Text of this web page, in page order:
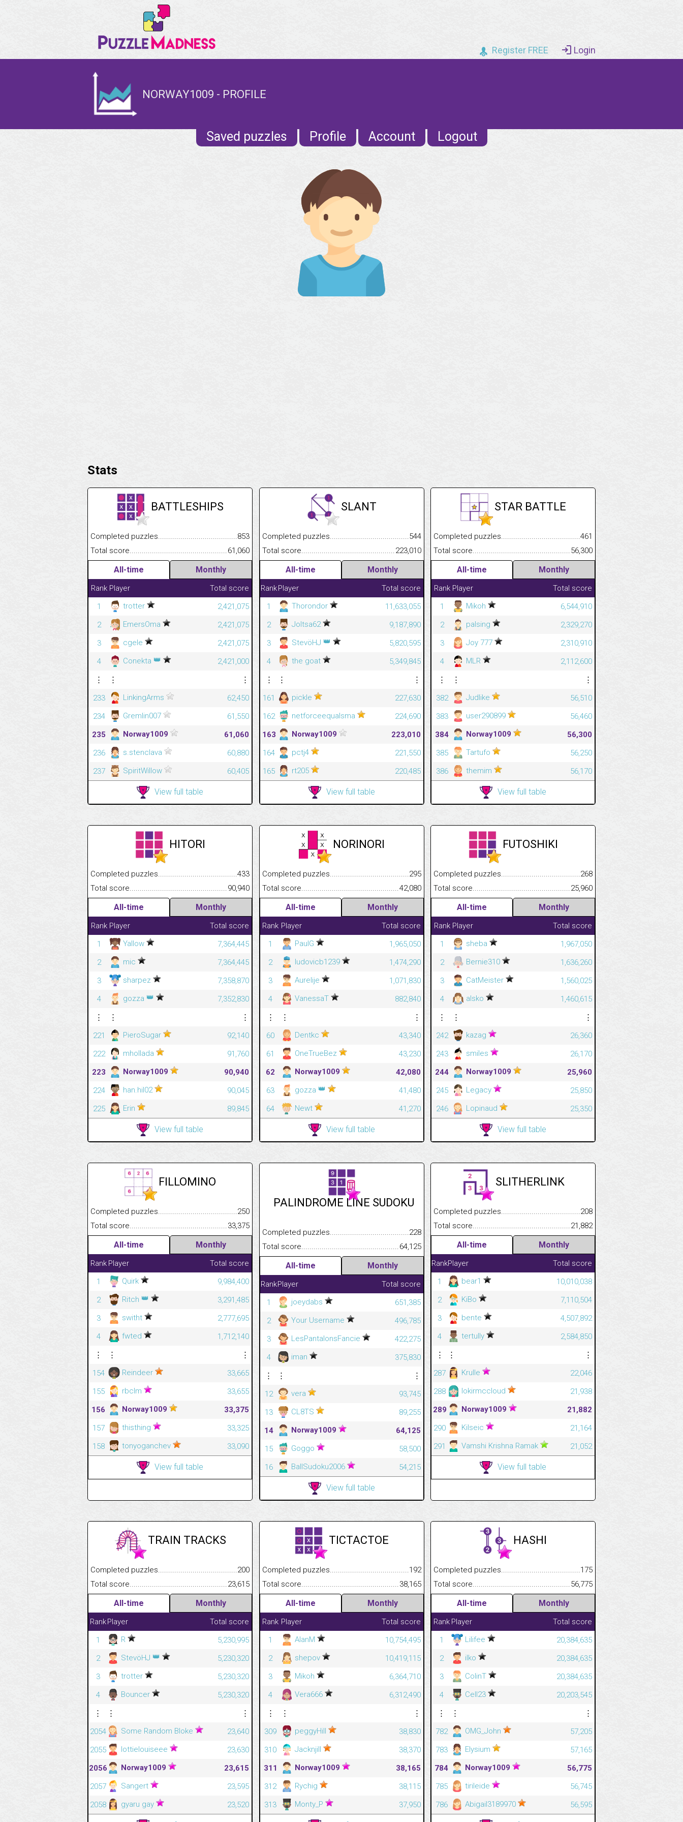
Register FREE Login
NORWAY1009 - PROFILE
Saved puzzles Profile Account Logout
Stats
BATTLESHIPS
Completed puzzles.................................................................................
853
Total score..........................................................................................................
61,060
All-time Monthly
Rank Player
Total score
1
trotter
2,421,075
2
EmersOma
2,421,075
3
cgele
2,421,075
4
Conekta 👑
2,421,000
⋮
⋮
⋮
233
LinkingArms
62,450
234
Gremlin007
61,550
235
Norway1009
61,060
236
s.stenclava
60,880
237
SpiritWillow 60,405
View full table
SLANT
Completed puzzles.................................................................................
544
Total score..........................................................................................................
223,010
All-time Monthly
RankPlayer
Total score
1
Thorondor
11,633,055
2
Joltsa62
9,187,890
3
StevöHJ 👑
5,820,595
4
the goat
5,349,845
⋮
⋮
⋮
161
pickle
227,630
162
netforceequalsma
224,690
163
Norway1009
223,010
164
pctj4
221,550
165
rt205 220,485
View full table
STAR BATTLE
Completed puzzles.................................................................................
461
Total
56,300
All-time Monthly
Rank Player
Total score
1
Mikoh
6,544,910
2
palsing
2,329,270
3
Joy 777
2,310,910
4
MLR
2,112,600
⋮
⋮
⋮
382
Judlike
56,510
383
user290899
56,460
384
Norway1009
56,300
385
Tartufo
56,250
386
themim 56,170
View full table
HITORI
Completed puzzles.................................................................................
433
Total score..........................................................................................................
90,940
All-time Monthly
Rank Player
Total score
1
Yallow
7,364,445
2
mic
7,364,445
3
sharpez
7,358,870
4
gozza 👑
7,352,830
⋮
⋮
⋮
221
PieroSugar
92,140
222
mhollada
91,760
223
Norway1009
90,940
224
han.hil02
90,045
225
Erin 89,845
View full table
NORINORI
Completed puzzles.................................................................................
295
Total score..........................................................................................................
42,080
All-time Monthly
Rank Player
Total score
1
PaulG
1,965,050
2
ludovicb1239
1,474,290
3
Aurelije
1,071,830
4
VanessaT
882,840
⋮
⋮
⋮
60
Dentkc
43,340
61
OneTrueBez
43,230
62
Norway1009
42,080
63
gozza 👑
41,480
64
Newt 41,270
View full table
FUTOSHIKI
Completed puzzles.................................................................................
268
Total
25,960
All-time Monthly
Rank Player
Total score
1
sheba
1,967,050
2
Bernie310
1,636,260
3
CatMeister
1,560,025
4
alsko
1,460,615
⋮
⋮
⋮
242
kazag
26,360
243
smiles
26,170
244
Norway1009
25,960
245
Legacy
25,850
246
Lopinaud 25,350
View full table
FILLOMINO
Completed puzzles.................................................................................
250
Total score..........................................................................................................
33,375
All-time Monthly
Rank Player
Total score
1
Quirk
9,984,400
2
Ritch 👑
3,291,485
3
switht
2,777,695
4
fwted
1,712,140
⋮
⋮
⋮
154
Reindeer
33,665
155
rbclm
33,655
156
Norway1009
33,375
157
thisthing
33,325
158
tonyoganchev 33,090
View full table
PALINDROME LINE SUDOKU
Completed puzzles.................................................................................
228
Total score..........................................................................................................
64,125
All-time Monthly
RankPlayer
Total score
1
joeydabs
651,385
2
Your Username
496,785
3
LesPantalonsFancie
422,275
4
iman
375,830
⋮
⋮
⋮
12
vera
93,745
13
CL8TS
89,255
14
Norway1009
64,125
15
Goggo
58,500
16
BallSudoku2006 54,215
View full table
SLITHERLINK
Completed puzzles.................................................................................
208
Total
21,882
All-time Monthly
RankPlayer
Total score
1
bear1
10,010,038
2
KiBo
7,110,504
3
bente
4,507,892
4
tertully
2,584,850
⋮
⋮
⋮
287
Krulle
22,046
288
lokirmccloud
21,938
289
Norway1009
21,882
290
Kilseic
21,164
291
Vamshi Krishna Ramak 21,052
View full table
TRAIN TRACKS
Completed puzzles.................................................................................
200
Total score..........................................................................................................
23,615
All-time Monthly
RankPlayer
Total score
1
R
5,230,995
2
StevöHJ 👑
5,230,320
3
trotter
5,230,320
4
Bouncer
5,230,320
⋮
⋮
⋮
2054
Some Random Bloke
23,640
2055
lottielouiseee
23,630
2056
Norway1009
23,615
2057
Sangert
23,595
2058
gyaru gay 23,520
TICTACTOE
Completed puzzles.................................................................................
192
Total score..........................................................................................................
38,165
All-time Monthly
Rank Player
Total score
1
AlanM
10,754,495
2
shepov
10,419,115
3
Mikoh
6,364,710
4
Vera666
6,312,490
⋮
⋮
⋮
309
peggyHill
38,830
310
Jacknjill
38,370
311
Norway1009
38,165
312
Rychig
38,115
313
Monty_P 37,950
HASHI
Completed puzzles.................................................................................
175
Total
56,775
All-time Monthly
Rank Player
Total score
1
Lilifee
20,384,635
2
ilko
20,384,635
3
ColinT
20,384,635
4
Cell23
20,203,545
⋮
⋮
⋮
782
OMG_John
57,205
783
Elysium
57,165
784
Norway1009
56,775
785
tirileide
56,745
786
Abigail3189970 56,595